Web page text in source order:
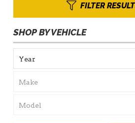
FILTER
SHOP BY VEHICLE